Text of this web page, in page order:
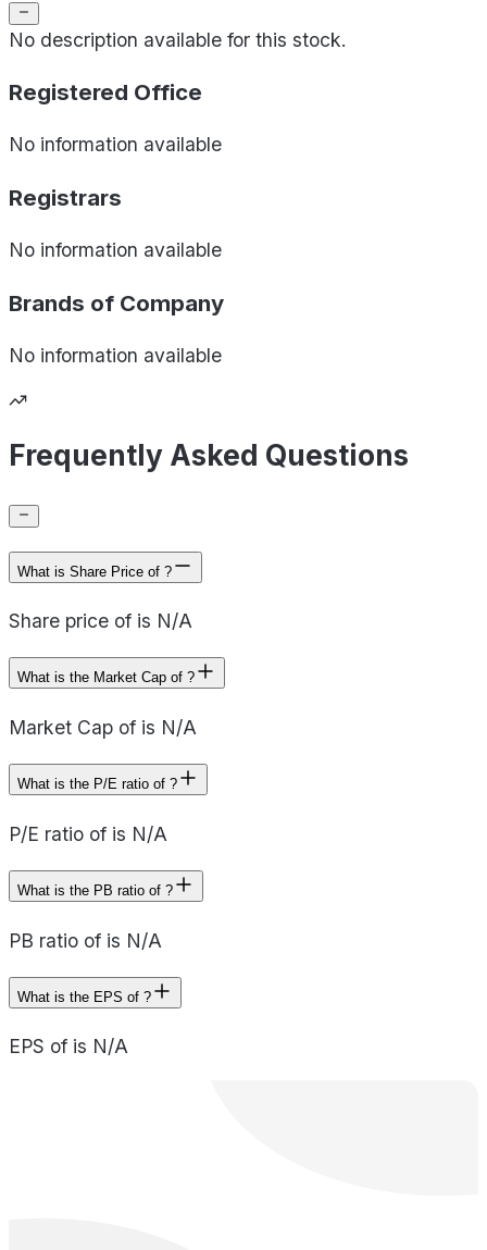
No description available for this stock.
Registered Office
No information available
Registrars
No information available
Brands of Company
No information available
Frequently Asked Questions
What is Share Price of ?
Share price of is N/A
What is the Market Cap of ?
Market Cap of is N/A
What is the P/E ratio of ?
P/E ratio of is N/A
What is the PB ratio of ?
PB ratio of is N/A
What is the EPS of ?
EPS of is N/A